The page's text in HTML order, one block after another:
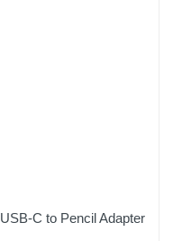
C to Pencil Adapter